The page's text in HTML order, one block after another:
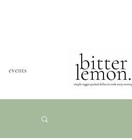
events